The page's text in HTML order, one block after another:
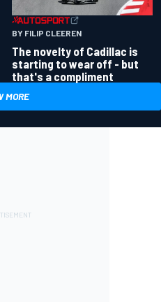
BY FILIP CLEEREN
The novelty of Cadillac is
starting to wear off - but
that's a compliment
MORE